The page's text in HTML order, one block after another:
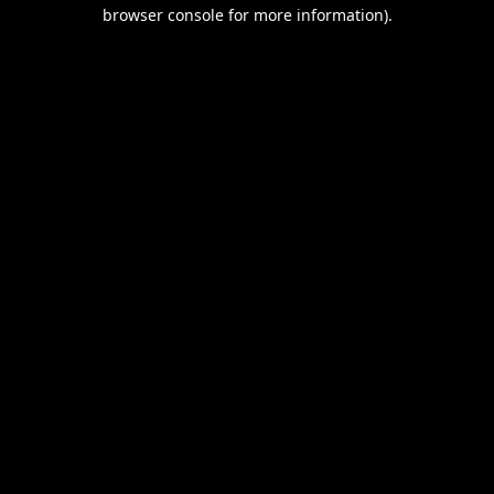
browser console for more information).